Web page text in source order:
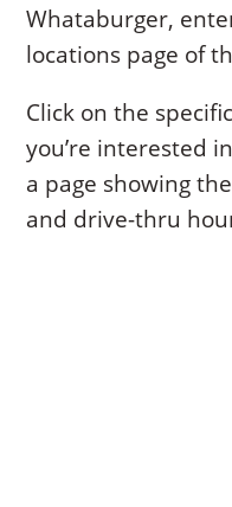
Whataburger,
locations page of
Click on the
you’re interested
a page showing
and drive-thru